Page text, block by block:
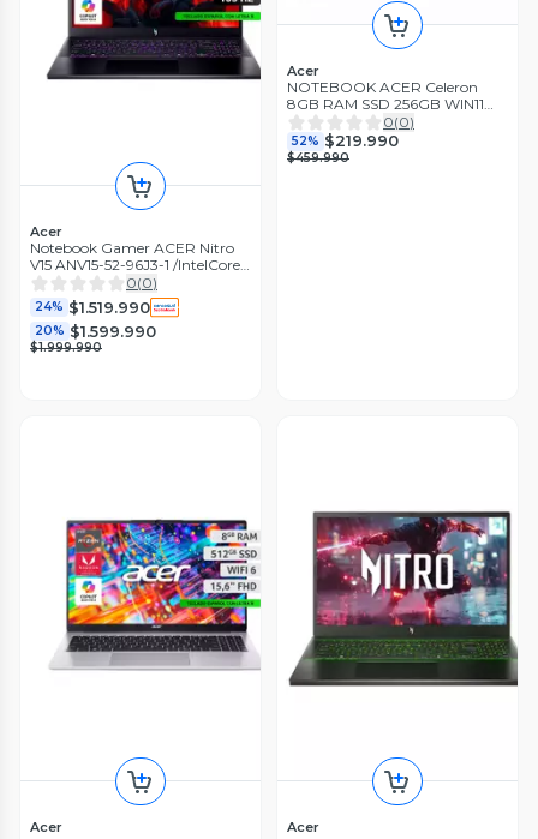
Acer
Notebook Gamer ACER Nitro
V15 ANV15-52-96J3-1 /IntelCore
i9 13900H / RTX 5060 / 32GB
RAM /1TB SSD
0(0)
24% $1.519.990
20% $1.599.990
$1.999.990
Acer
NOTEBOOK ACER Celeron
8GB RAM SSD 256GB WIN11
Reacondicionado
0(0)
52% $219.990
$459.990
Acer Acer